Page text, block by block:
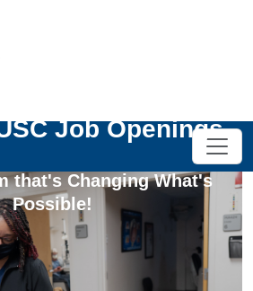
Job Openings
that's Changing What's
Possible!